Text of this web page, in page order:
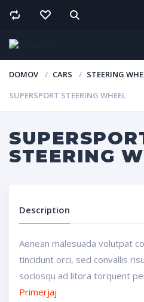
DOMOV CARS
STEERING
SUPERSPORT STEERING WHEEL
STEERING
Description
Aenean malesuada volutpat
tincidunt orci, sed convallis
sociosqu ad litora torquent
Primerjaj